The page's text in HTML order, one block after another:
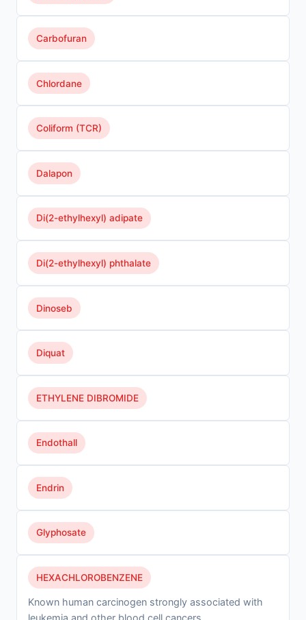
Carbofuran
Chlordane
Coliform (TCR)
Dalapon
Di(2-ethylhexyl) adipate
Di(2-ethylhexyl) phthalate
Dinoseb
Diquat
ETHYLENE DIBROMIDE
Endothall
Endrin
Glyphosate
HEXACHLOROBENZENE
Known human carcinogen strongly associated with
leukemia and other blood cell cancers.